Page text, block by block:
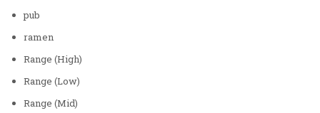
pub
ramen
Range (High)
Range (Low)
Range (Mid)